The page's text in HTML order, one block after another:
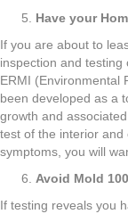
Have your
If you are about to
inspection and
ERMI (Environmental
been developed as a
growth and
test of the interior
symptoms, you will
Avoid Mold
If testing reveals you